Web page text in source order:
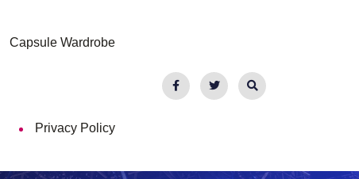
Capsule Wardrobe
Privacy Policy